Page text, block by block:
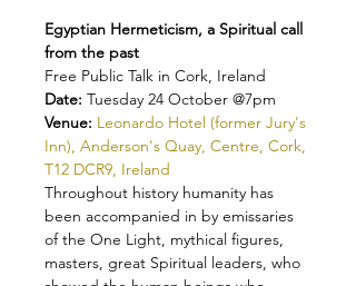
Egyptian Hermeticism, a Spiritual call
from the past
Free Public Talk in Cork, Ireland
Date: Tuesday 24 October @7pm
Venue: Leonardo Hotel (former Jury's
Inn), Anderson's Quay, Centre, Cork,
T12 DCR9, Ireland
Throughout history humanity has
been accompanied in by emissaries
of the One Light, mythical figures,
masters, great Spiritual leaders, who